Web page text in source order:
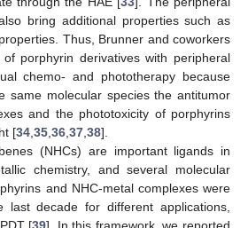
bring additional properties such as
Thus, Brunner and coworkers
porphyrin derivatives with peripheral
chemo- and phototherapy because
same molecular species the antitumor
and the phototoxicity of porphyrins
[34 35 36 37 38].
(NHCs) are important ligands in
chemistry, and several molecular
and NHC-metal complexes were
last decade for different applications,